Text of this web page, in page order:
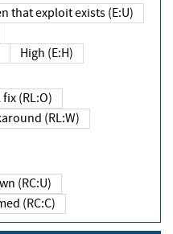
Unproven that exploit exists (E:U)
High (E:H)
Official fix (RL:O)
Workaround (RL:W)
Unknown (RC:U)
Confirmed (RC:C)